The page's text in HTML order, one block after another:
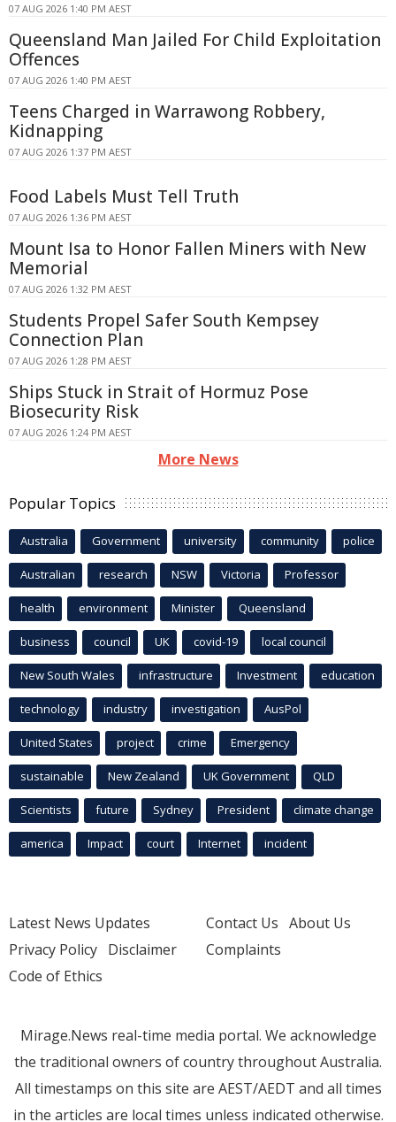
07 AUG 2026 1:40 PM AEST
Queensland Man Jailed For Child Exploitation
Offences
07 AUG 2026 1:40 PM AEST
Teens Charged in Warrawong Robbery,
Kidnapping
07 AUG 2026 1:37 PM AEST
Food Labels Must Tell Truth
07 AUG 2026 1:36 PM AEST
Mount Isa to Honor Fallen Miners with New
Memorial
07 AUG 2026 1:32 PM AEST
Students Propel Safer South Kempsey
Connection Plan
07 AUG 2026 1:28 PM AEST
Ships Stuck in Strait of Hormuz Pose
Biosecurity Risk
07 AUG 2026 1:24 PM AEST
More News
Popular Topics
Australia Government university community police
Australian research NSW Victoria Professor
health environment Minister Queensland
business council UK covid-19 local council
New South Wales infrastructure Investment education
technology industry investigation AusPol
United States project crime Emergency
sustainable New Zealand UK Government QLD
Scientists future Sydney President climate change
america Impact court Internet incident
Latest News Updates
Privacy Policy Disclaimer
Code of Ethics
Contact Us About Us
Complaints
Mirage.News real-time media portal. We acknowledge
the traditional owners of country throughout Australia.
All timestamps on this site are AEST/AEDT and all times
in the articles are local times unless indicated otherwise.